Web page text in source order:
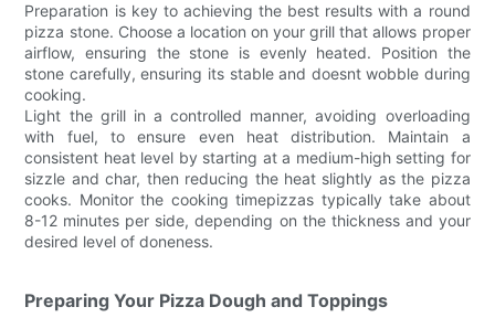
Preparation is key to achieving the best results with a round
pizza stone. Choose a location on your grill that allows proper
airflow, ensuring the stone is evenly heated. Position the
stone carefully, ensuring its stable and doesnt wobble during
cooking.
Light the grill in a controlled manner, avoiding overloading
with fuel, to ensure even heat distribution. Maintain a
consistent heat level by starting at a medium-high setting for
sizzle and char, then reducing the heat slightly as the pizza
cooks. Monitor the cooking timepizzas typically take about
8-12 minutes per side, depending on the thickness and your
desired level of doneness.
Preparing Your Pizza Dough and Toppings